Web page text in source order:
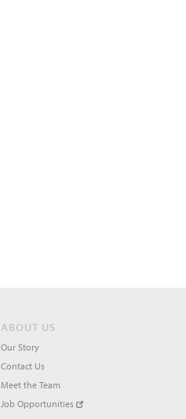
ABOUT US
Our Story
Contact Us
Meet the Team
Job Opportunities